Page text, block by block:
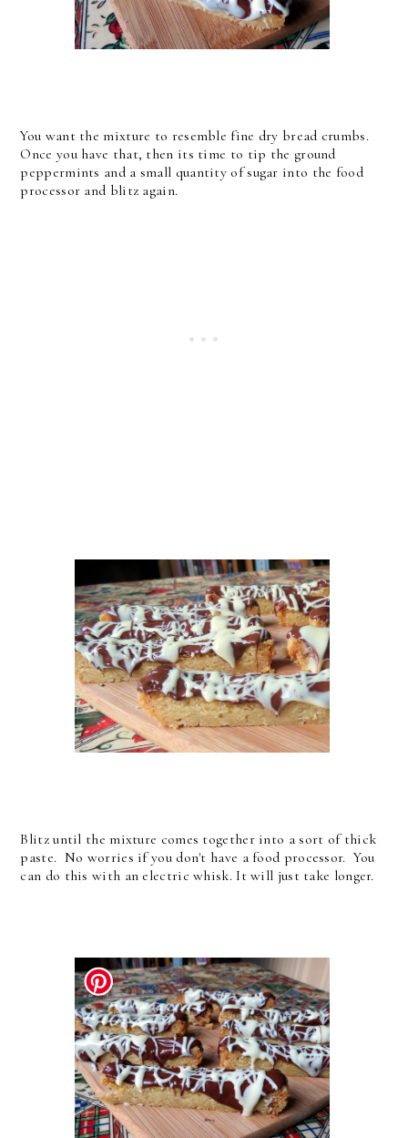
You want the mixture to resemble fine dry bread crumbs.
Once you have that, then its time to tip the ground
peppermints and a small quantity of sugar into the food
processor and blitz again.
Blitz until the mixture comes together into a sort of thick
paste. No worries if you don't have a food processor. You
can do this with an electric whisk. It will just take longer.